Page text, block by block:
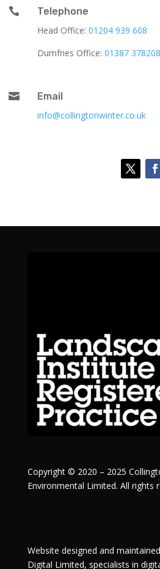

Telephone
Head Office: 01204 939 608
Dumfries Office: 01387 378208

Email
info@collingtonwinter.co.uk
Copyright © 2020 – 2025
Environmental Limited. All rights
Website designed and
Digital Limited, specialists in